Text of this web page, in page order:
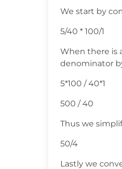
We start by
5/40 * 100/1
When there is
denominator
5*100 / 40*1
500 / 40
Thus we
50/4
Lastly we